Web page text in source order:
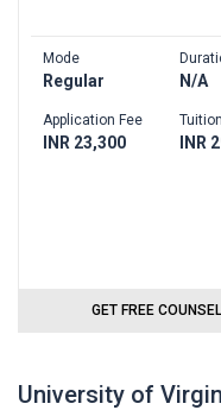
Mode
Regular
Application Fee
INR 23,300
N/A
INR
GET FREE
University of